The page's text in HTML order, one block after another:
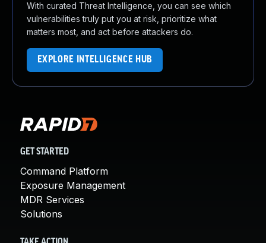
With curated Threat Intelligence, you can see which
vulnerabilities truly put you at risk, prioritize what
matters most, and act before attackers do.
EXPLORE INTELLIGENCE HUB
GET STARTED
Command Platform
Exposure Management
MDR Services
Solutions